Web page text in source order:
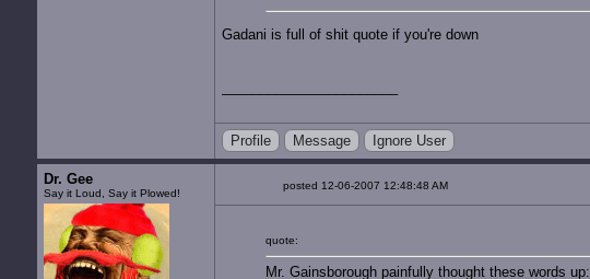
Gadani is full of shit quote if you're down
Profile Message Ignore User
Dr. Gee
Say it Loud, Say it Plowed!
posted 12-06-2007 12:48:48 AM
quote:
Mr. Gainsborough painfully thought these words up: